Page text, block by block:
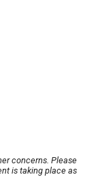
concerns. Please
is taking place as